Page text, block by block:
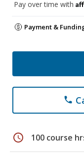
Pay over time with
Payment &
phone
schedule 100 course